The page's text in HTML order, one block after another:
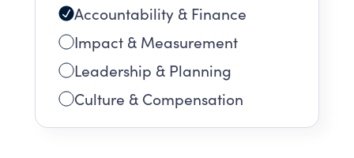
Accountability & Finance
Impact & Measurement
Leadership & Planning
Culture & Compensation